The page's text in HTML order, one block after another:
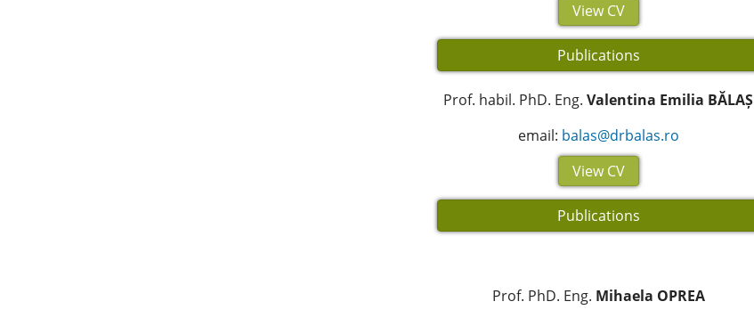
View CV
Publications
Prof. habil. PhD. Eng. Valentina Emilia BĂLAȘ
email: balas@drbalas.ro
View CV
Publications
Prof. PhD. Eng. Mihaela OPREA